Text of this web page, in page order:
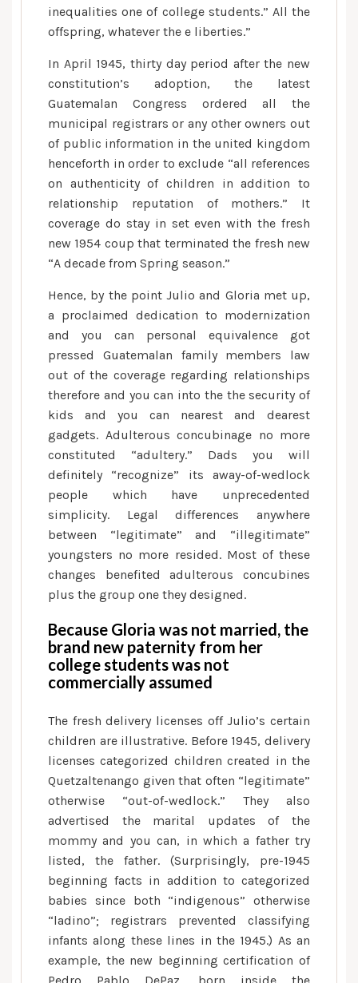
inequalities one of college students.” All the
offspring, whatever the e liberties.”
In April 1945, thirty day period after the new
constitution’s adoption, the latest
Guatemalan Congress ordered all the
municipal registrars or any other owners out
of public information in the united kingdom
henceforth in order to exclude “all references
on authenticity of children in addition to
relationship reputation of mothers.” It
coverage do stay in set even with the fresh
new 1954 coup that terminated the fresh new
“A decade from Spring season.”
Hence, by the point Julio and Gloria met up,
a proclaimed dedication to modernization
and you can personal equivalence got
pressed Guatemalan family members law
out of the coverage regarding relationships
therefore and you can into the the security of
kids and you can nearest and dearest
gadgets. Adulterous concubinage no more
constituted “adultery.” Dads you will
definitely “recognize” its away-of-wedlock
people which have unprecedented
simplicity. Legal differences anywhere
between “legitimate” and “illegitimate”
youngsters no more resided. Most of these
changes benefited adulterous concubines
plus the group one they designed.
Because Gloria was not married, the
brand new paternity from her
college students was not
commercially assumed
The fresh delivery licenses off Julio’s certain
children are illustrative. Before 1945, delivery
licenses categorized children created in the
Quetzaltenango given that often “legitimate”
otherwise “out-of-wedlock.” They also
advertised the marital updates of the
mommy and you can, in which a father try
listed, the father. (Surprisingly, pre-1945
beginning facts in addition to categorized
babies since both “indigenous” otherwise
“ladino”; registrars prevented classifying
infants along these lines in the 1945.) As an
example, the new beginning certification of